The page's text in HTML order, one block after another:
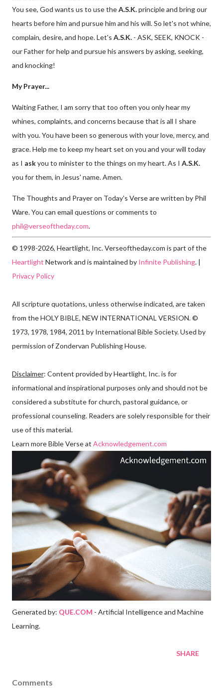
You see, God wants us to use theA.S.K.principle and bring our
hearts before him and pursue him and his will. So let's not whine,
complain, desire, and hope. Let's A.S.K. - ASK, SEEK, KNOCK -
our Father for help and pursue his answers by asking, seeking,
and knocking!
My Prayer...
Waiting Father, I am sorry that too often you only hear my
whines, complaints, and concerns because that is all I share
with you. You have been so generous with your love, mercy, and
grace. Help me to keep my heart set on you and your will today
as I askyou to minister to the things on my heart. As I A.S.K.
you for them, in Jesus' name. Amen.
The Thoughts and Prayer on Today's Verse are written by Phil
Ware. You can email questions or comments to
phil@verseoftheday.com.
© 1998-2026, Heartlight, Inc. Verseoftheday.com is part of the
Heartlight Network and is maintained by Infinite Publishing. |
Privacy Policy
All scripture quotations, unless otherwise indicated, are taken
from the HOLY BIBLE, NEW INTERNATIONAL VERSION. ©
1973, 1978, 1984, 2011 by International Bible Society. Used by
permission of Zondervan Publishing House.
Disclaimer: Content provided by Heartlight, Inc. is for
informational and inspirational purposes only and should not be
considered a substitute for church, pastoral guidance, or
professional counseling. Readers are solely responsible for their
use of this material.
Learn more Bible Verse at Acknowledgement.com
Generated by: QUE.COM - Artificial Intelligence and Machine
Learning.
SHARE
Comments